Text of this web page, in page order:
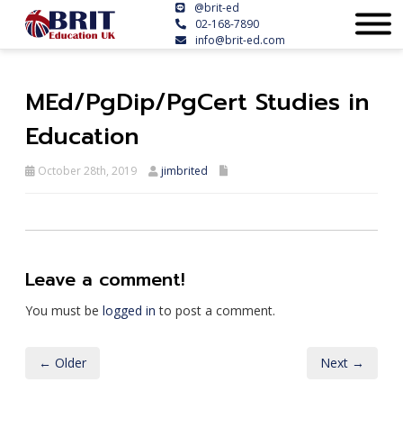
@brit-ed
02-168-7890
info@brit-ed.com
MEd/PgDip/PgCert Studies in
Education
October 28th, 2019 jimbrited
Leave a comment!
You must be logged in to post a comment.
← Older Next →